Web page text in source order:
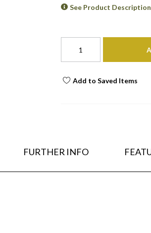
See Product Description
Add to Saved Items
FURTHER INFO